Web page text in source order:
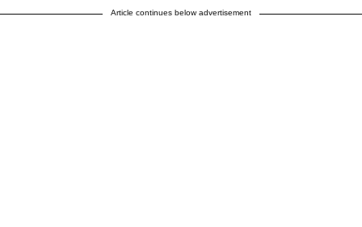
Article continues below advertisement